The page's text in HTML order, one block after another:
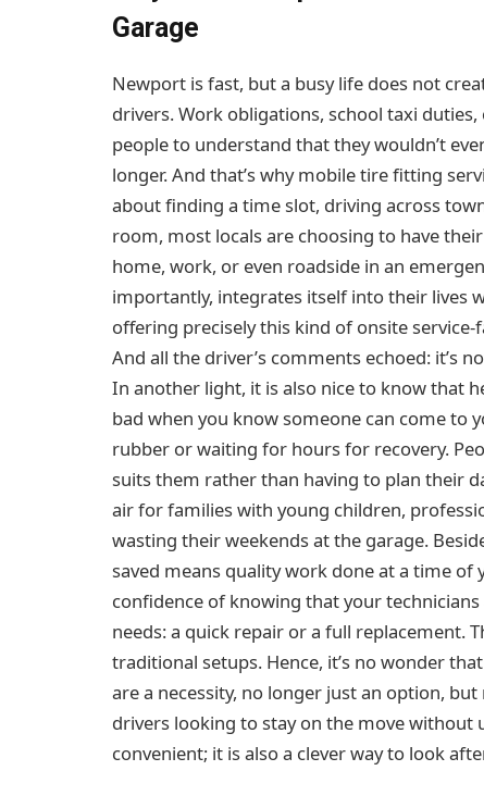
Garage
Newport is fast, but a busy life does not
drivers. Work obligations, school taxi
people to understand that they wouldn’t
longer. And that’s why mobile tire fitting
about finding a time slot, driving across
room, most locals are choosing to have
home, work, or even roadside in an
importantly, integrates itself into their lives
offering precisely this kind of onsite
And all the driver’s comments echoed: it’s
In another light, it is also nice to know that
bad when you know someone can come to
rubber or waiting for hours for recovery.
suits them rather than having to plan their
air for families with young children,
wasting their weekends at the garage.
saved means quality work done at a time of
confidence of knowing that your
needs: a quick repair or a full replacement.
traditional setups. Hence, it’s no wonder
are a necessity, no longer just an option,
drivers looking to stay on the move without
convenient; it is also a clever way to look